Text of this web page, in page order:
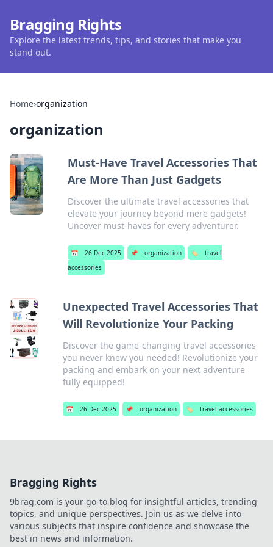
Bragging Rights
Explore the latest trends, tips, and stories that make you
stand out.
Home›organization
organization
Must-Have Travel Accessories That
Are More Than Just Gadgets
Discover the ultimate travel accessories that
elevate your journey beyond mere gadgets!
Uncover must-haves for every adventurer.
📅 26 Dec 2025 📌 organization 🏷️
travel
accessories
Unexpected Travel Accessories That
Will Revolutionize Your Packing
Discover the game-changing travel accessories
you never knew you needed! Revolutionize your
packing and embark on your next adventure
fully equipped!
📅 26 Dec 2025 📌 organization 🏷️ travel accessories
Bragging Rights
9brag.com is your go-to blog for insightful articles, trending
topics, and unique perspectives. Join us as we delve into
various subjects that inspire confidence and showcase the
best in news and information.